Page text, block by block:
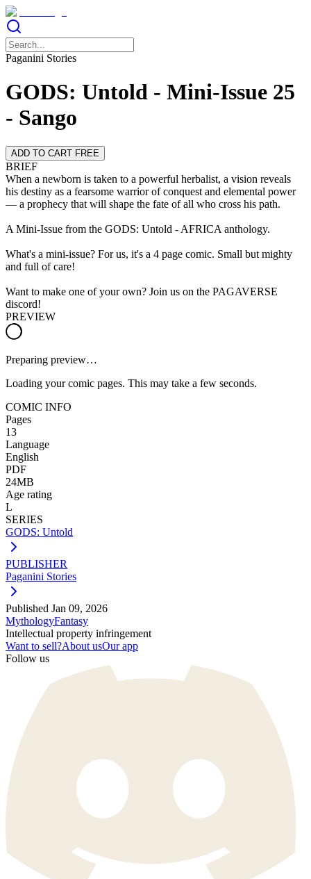
Paganini Stories
GODS: Untold - Mini-Issue 25
- Sango
ADD TO CART FREE
BRIEF
When a newborn is taken to a powerful herbalist, a vision reveals
his destiny as a fearsome warrior of conquest and elemental power
— a prophecy that will shape the fate of all who cross his path.
A Mini-Issue from the GODS: Untold - AFRICA anthology.
What's a mini-issue? For us, it's a 4 page comic. Small but mighty
and full of care!
Want to make one of your own? Join us on the PAGAVERSE
discord!
PREVIEW
Preparing preview…
Loading your comic pages. This may take a few seconds.
COMIC INFO
Pages
13
Language
English
PDF
24MB
Age rating
L
SERIES
GODS: Untold
PUBLISHER
Paganini Stories
Published Jan 09, 2026
MythologyFantasy
Intellectual property infringement
Want to sell?About usOur app
Follow us